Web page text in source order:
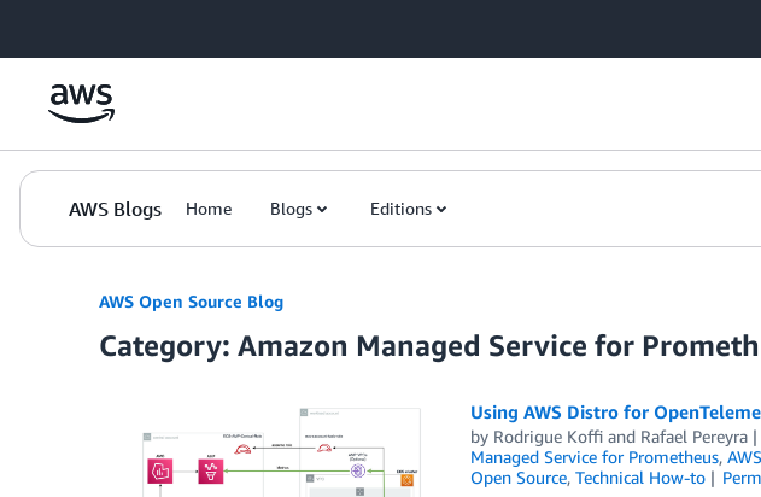
AWS Blogs Home Blogs Editions
AWS Open Source Blog
Category: Amazon Managed Service for
Using AWS Distro for
by Rodrigue Koffiand Rafael Pereyra
Managed Service for Prometheus,
Open Source, Technical How-to